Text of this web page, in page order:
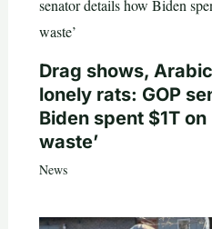
Drag shows,
lonely rats: GOP
Biden spent $1T
waste’
News